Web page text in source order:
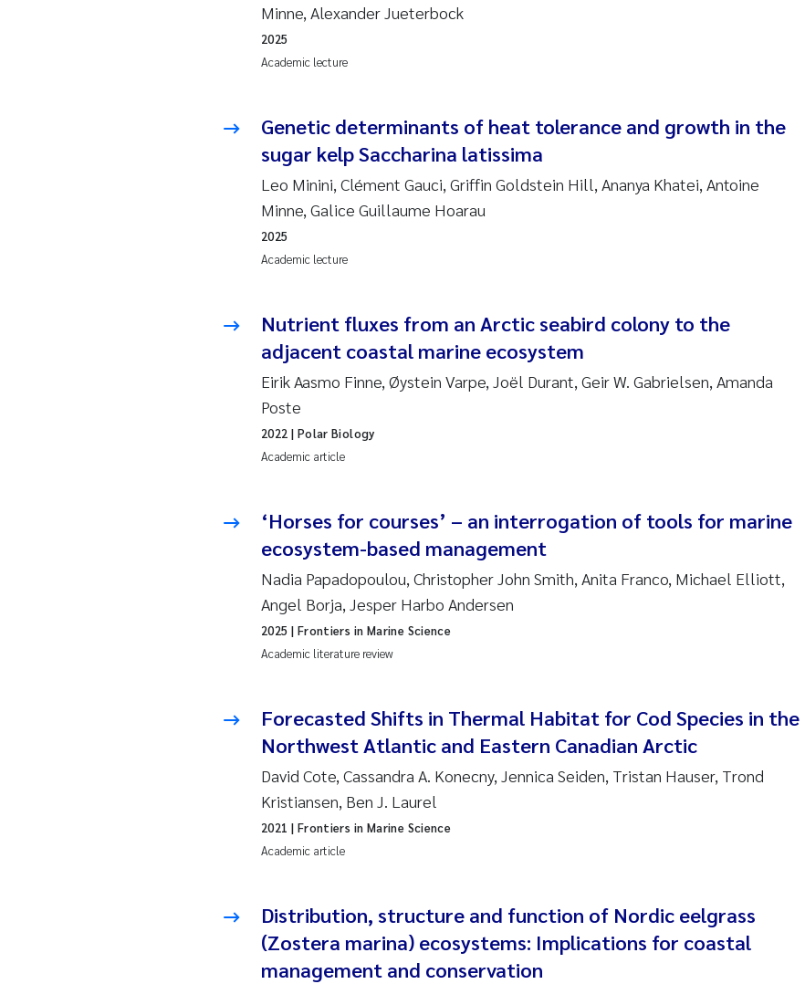
2006
Maia Røst Kile
Birger Skjelbred
Hege Gundersen
Lena Haugland Moen
Vladyslava Hostyeva
Valentina Elena Tartiu
Tânia Cristina Gomes
Sindre Langaas
Thorjørn Larssen
Pål Molander
Elisabeth Støhle Rødland
Elisabeth Lie
Minne, Alexander Jueterbock
Academic lecture
2025
Genetic determinants of heat tolerance and growth in the
sugar kelp Saccharina latissima
Leo Minini, Clément Gauci, Griffin Goldstein Hill, Ananya Khatei, Antoine
Minne, Galice Guillaume Hoarau
Academic lecture
2025
Nutrient fluxes from an Arctic seabird colony to the
adjacent coastal marine ecosystem
Eirik Aasmo Finne, Øystein Varpe, Joël Durant, Geir W. Gabrielsen, Amanda
Poste
Academic article
2022 | Polar Biology
‘Horses for courses’ – an interrogation of tools for marine
ecosystem-based management
Nadia Papadopoulou, Christopher John Smith, Anita Franco, Michael Elliott,
Angel Borja, Jesper Harbo Andersen
Academic literature review
2025 | Frontiers in Marine Science
Forecasted Shifts in Thermal Habitat for Cod Species in the
Northwest Atlantic and Eastern Canadian Arctic
David Cote, Cassandra A. Konecny, Jennica Seiden, Tristan Hauser, Trond
Kristiansen, Ben J. Laurel
Academic article
2021 | Frontiers in Marine Science
Distribution, structure and function of Nordic eelgrass
(Zostera marina) ecosystems: Implications for coastal
management and conservation